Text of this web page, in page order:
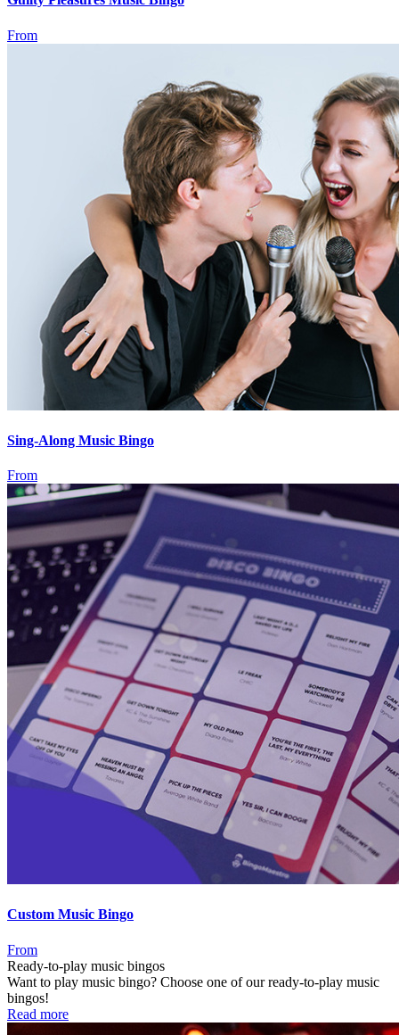
From
Sing-Along Music Bingo
From
Custom Music Bingo
From
Ready-to-play music bingos
Want to play music bingo? Choose one of our ready-to-play music
bingos!
Read more